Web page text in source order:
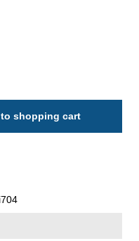
the desired
shopping cart